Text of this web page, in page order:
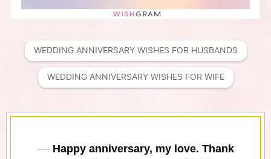
WEDDING ANNIVERSARY WISHES FOR HUSBANDS
WEDDING ANNIVERSARY WISHES FOR WIFE
Happy anniversary, my love. Thank